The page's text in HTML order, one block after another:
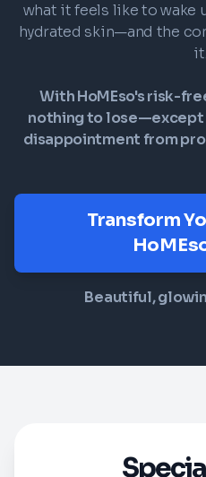
what it feels like to wake
hydrated skin—and the
it.
With HoMEso's risk-
nothing to lose—except
disappointment from
Transform
Beautiful,